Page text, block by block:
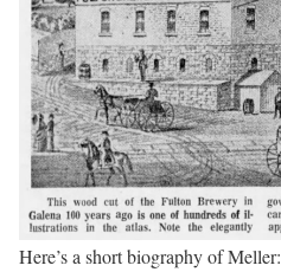
Here’s a short biography of Meller: